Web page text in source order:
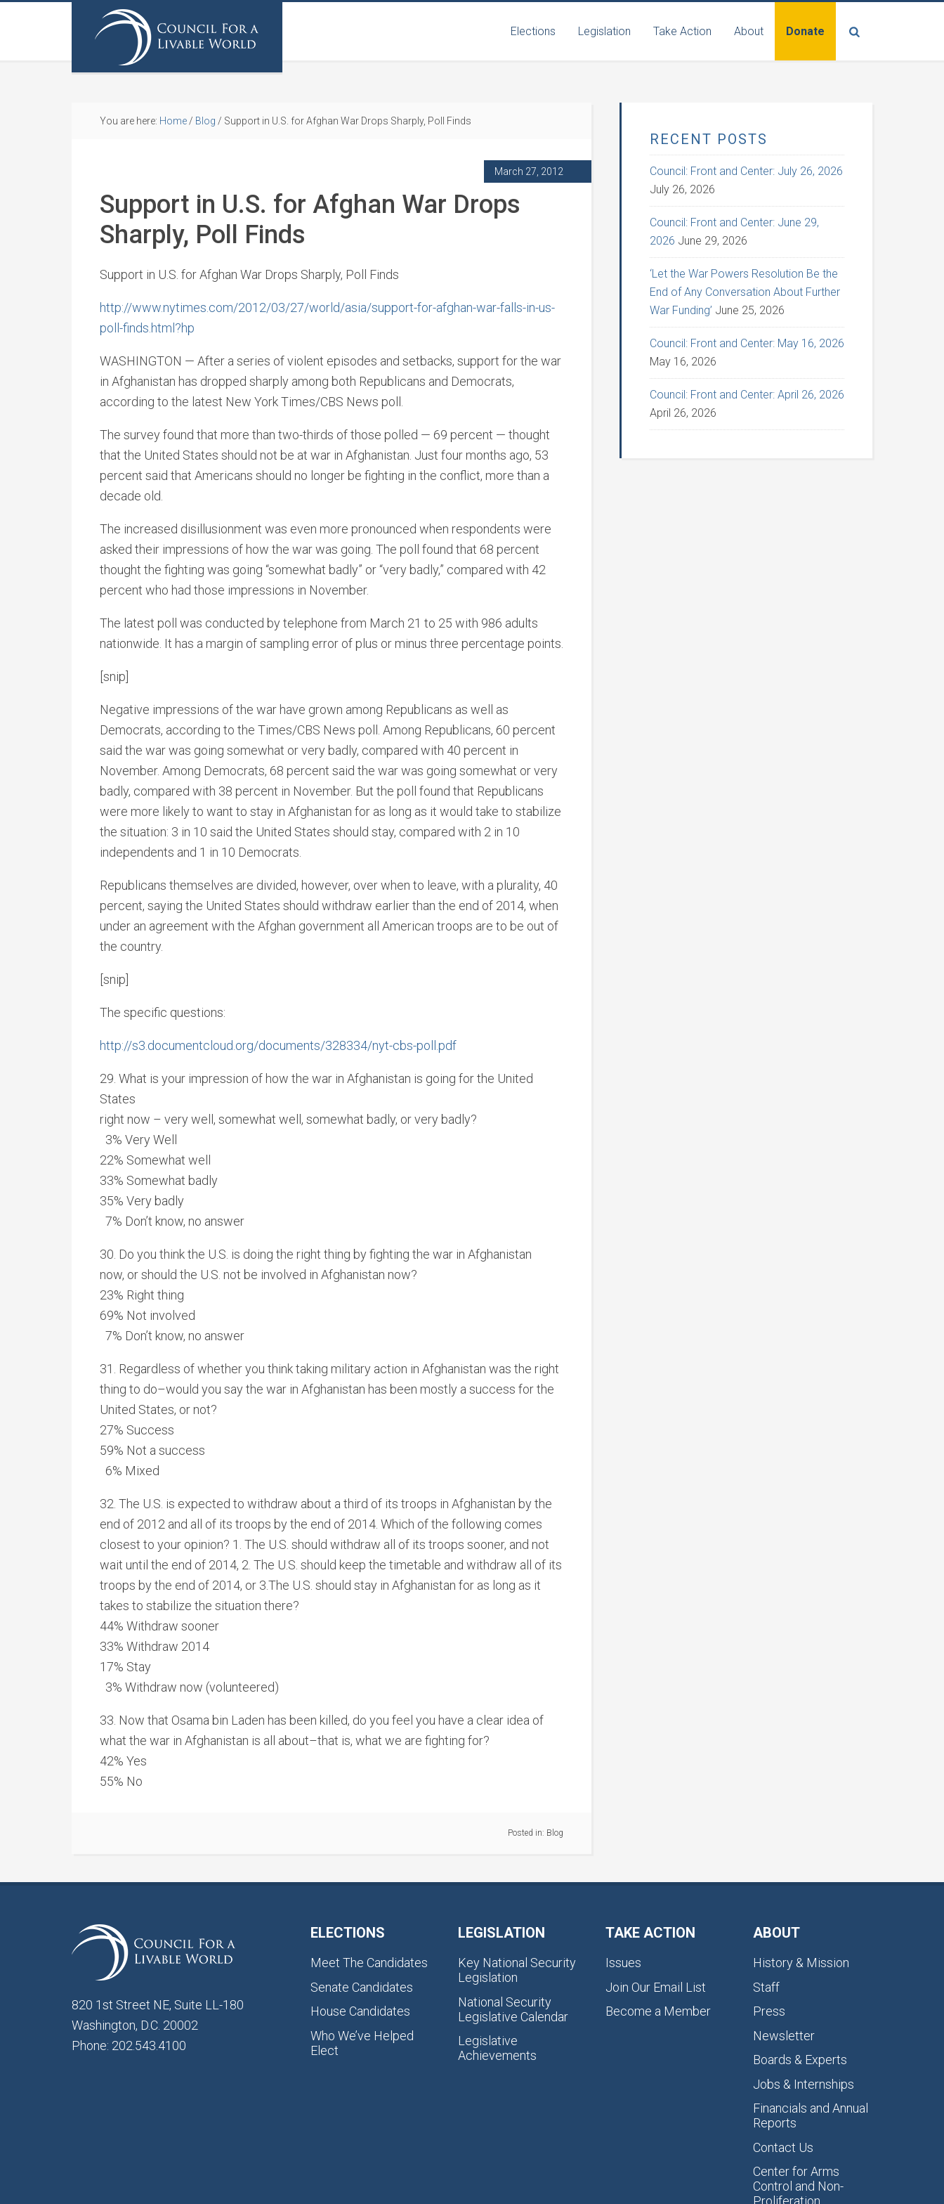
Elections Legislation Take Action About Donate
You are here: Home / Blog / Support in U.S. for Afghan War Drops Sharply, Poll Finds
March 27, 2012
Support in U.S. for Afghan War Drops
Sharply, Poll Finds
Support in U.S. for Afghan War Drops Sharply, Poll Finds
http://www.nytimes.com/2012/03/27/world/asia/support-for-afghan-war-falls-in-us-
poll-finds.html?hp
WASHINGTON — After a series of violent episodes and setbacks, support for the war
in Afghanistan has dropped sharply among both Republicans and Democrats,
according to the latest New York Times/CBS News poll.
The survey found that more than two-thirds of those polled — 69 percent — thought
that the United States should not be at war in Afghanistan. Just four months ago, 53
percent said that Americans should no longer be fighting in the conflict, more than a
decade old.
The increased disillusionment was even more pronounced when respondents were
asked their impressions of how the war was going. The poll found that 68 percent
thought the fighting was going “somewhat badly” or “very badly,” compared with 42
percent who had those impressions in November.
The latest poll was conducted by telephone from March 21 to 25 with 986 adults
nationwide. It has a margin of sampling error of plus or minus three percentage points.
[snip]
Negative impressions of the war have grown among Republicans as well as
Democrats, according to the Times/CBS News poll. Among Republicans, 60 percent
said the war was going somewhat or very badly, compared with 40 percent in
November. Among Democrats, 68 percent said the war was going somewhat or very
badly, compared with 38 percent in November. But the poll found that Republicans
were more likely to want to stay in Afghanistan for as long as it would take to stabilize
the situation: 3 in 10 said the United States should stay, compared with 2 in 10
independents and 1 in 10 Democrats.
Republicans themselves are divided, however, over when to leave, with a plurality, 40
percent, saying the United States should withdraw earlier than the end of 2014, when
under an agreement with the Afghan government all American troops are to be out of
the country.
[snip]
The specific questions:
http://s3.documentcloud.org/documents/328334/nyt-cbs-poll.pdf
29. What is your impression of how the war in Afghanistan is going for the United
States
right now – very well, somewhat well, somewhat badly, or very badly?
3% Very Well
22% Somewhat well
33% Somewhat badly
35% Very badly
7% Don’t know, no answer
30. Do you think the U.S. is doing the right thing by fighting the war in Afghanistan
now, or should the U.S. not be involved in Afghanistan now?
23% Right thing
69% Not involved
7% Don’t know, no answer
31. Regardless of whether you think taking military action in Afghanistan was the right
thing to do–would you say the war in Afghanistan has been mostly a success for the
United States, or not?
27% Success
59% Not a success
6% Mixed
32. The U.S. is expected to withdraw about a third of its troops in Afghanistan by the
end of 2012 and all of its troops by the end of 2014. Which of the following comes
closest to your opinion? 1. The U.S. should withdraw all of its troops sooner, and not
wait until the end of 2014, 2. The U.S. should keep the timetable and withdraw all of its
troops by the end of 2014, or 3.The U.S. should stay in Afghanistan for as long as it
takes to stabilize the situation there?
44% Withdraw sooner
33% Withdraw 2014
17% Stay
3% Withdraw now (volunteered)
33. Now that Osama bin Laden has been killed, do you feel you have a clear idea of
what the war in Afghanistan is all about–that is, what we are fighting for?
42% Yes
55% No
Posted in: Blog
RECENT POSTS
Council: Front and Center: July 26, 2026
July 26, 2026
Council: Front and Center: June 29,
2026 June 29, 2026
‘Let the War Powers Resolution Be the
End of Any Conversation About Further
War Funding’ June 25, 2026
Council: Front and Center: May 16, 2026
May 16, 2026
Council: Front and Center: April 26, 2026
April 26, 2026
820 1st Street NE, Suite LL-180
Washington, D.C. 20002
Phone: 202.543.4100
ELECTIONS
Meet The Candidates
Senate Candidates
House Candidates
Who We’ve Helped
Elect
LEGISLATION
Key National Security
Legislation
National Security
Legislative Calendar
Legislative
Achievements
TAKE ACTION
Issues
Join Our Email List
Become a Member
ABOUT
History & Mission
Staff
Press
Newsletter
Boards & Experts
Jobs & Internships
Financials and Annual
Reports
Contact Us
Center for Arms
Control and Non-
Proliferation